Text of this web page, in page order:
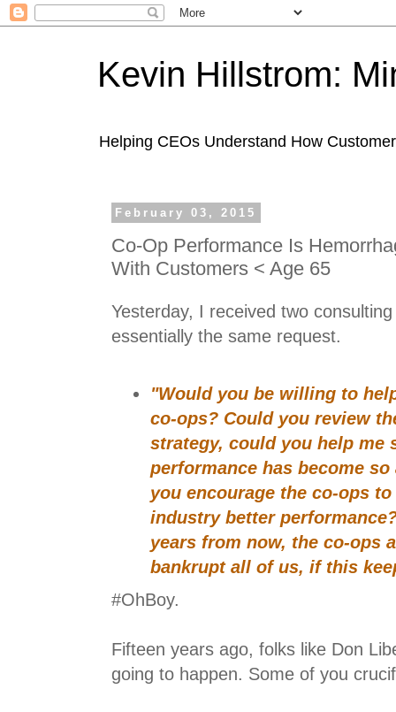
Kevin Hillstrom:
Helping CEOs Understand How
February 03, 2015
Co-Op Performance Is
With Customers < Age 65
Yesterday, I received two
essentially the same request.
"Would you be willing to
co-ops? Could you review
strategy, could you help me
performance has become
you encourage the co-ops
industry better
years from now, the co-ops
bankrupt all of us, if this
#OhBoy.
Fifteen years ago, folks like Don
going to happen. Some of you